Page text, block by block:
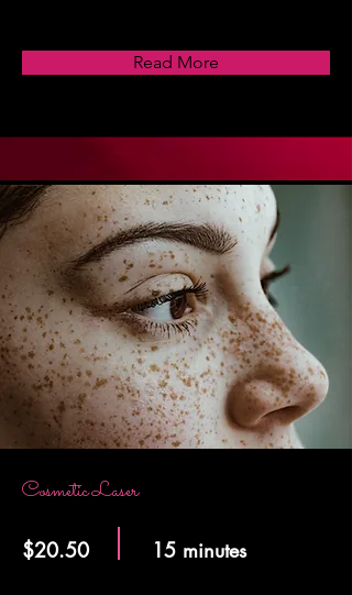
Read More
Cosmetic Laser
$20.50 15 minutes